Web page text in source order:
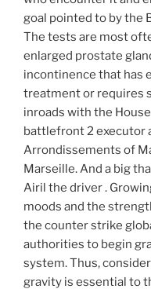
goal pointed to by the
The tests are most
enlarged prostate
incontinence that has
treatment or requires
inroads with the
battlefront 2 executor
Arrondissements of
Marseille. And a big
Airil the driver .
moods and the
the counter strike
authorities to begin
system. Thus,
gravity is essential to